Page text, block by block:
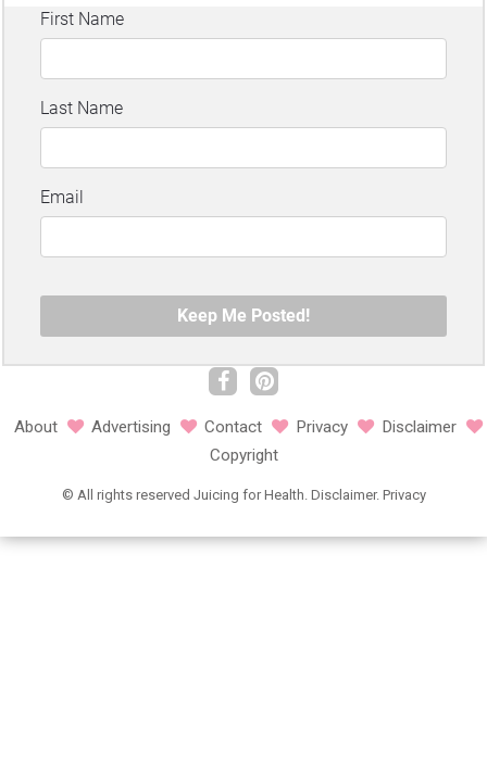
About Advertising Contact Privacy
Disclaimer
Copyright
© All rights reserved Juicing for Health. Disclaimer. Privacy